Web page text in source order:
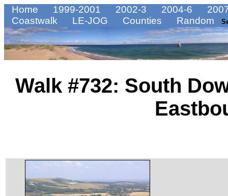
Home 1999-2001 2002-3 2004-6
Coastwalk
LE-JOG Counties Random
Walk #732: South